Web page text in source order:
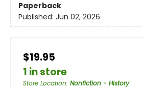
Paperback
Published: Jun 02, 2026
$19.95
1 in store
Store Location: Nonfiction - History